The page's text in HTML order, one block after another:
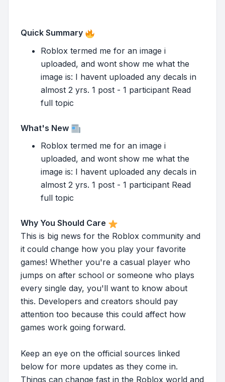
Quick Summary
Roblox termed me for an image i
uploaded, and wont show me what the
image is: I havent uploaded any decals in
almost 2 yrs. 1 post - 1 participant Read
full topic
What's New
Roblox termed me for an image i
uploaded, and wont show me what the
image is: I havent uploaded any decals in
almost 2 yrs. 1 post - 1 participant Read
full topic
Why You Should Care
This is big news for the Roblox community and
it could change how you play your favorite
games! Whether you're a casual player who
jumps on after school or someone who plays
every single day, you'll want to know about
this. Developers and creators should pay
attention too because this could affect how
games work going forward.
Keep an eye on the official sources linked
below for more updates as they come in.
Things can change fast in the Roblox world and